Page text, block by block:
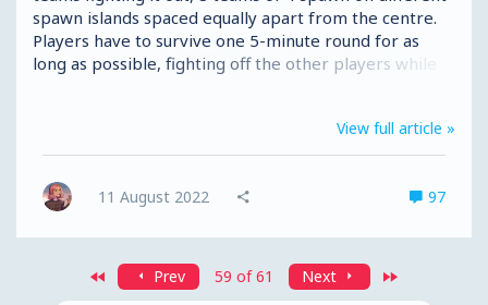
spawn islands spaced equally apart from the centre.
Players have to survive one 5-minute round for as
long as possible, fighting off the other players while
Battle. In this version of the game, Players no longer
need to craft the tools, weapons and armour
necessary to survive. Instead, items can be found in
loot chests throughout the map, each with different
View full article »
11 August 2022 97
First Prev 59 of 61 Next